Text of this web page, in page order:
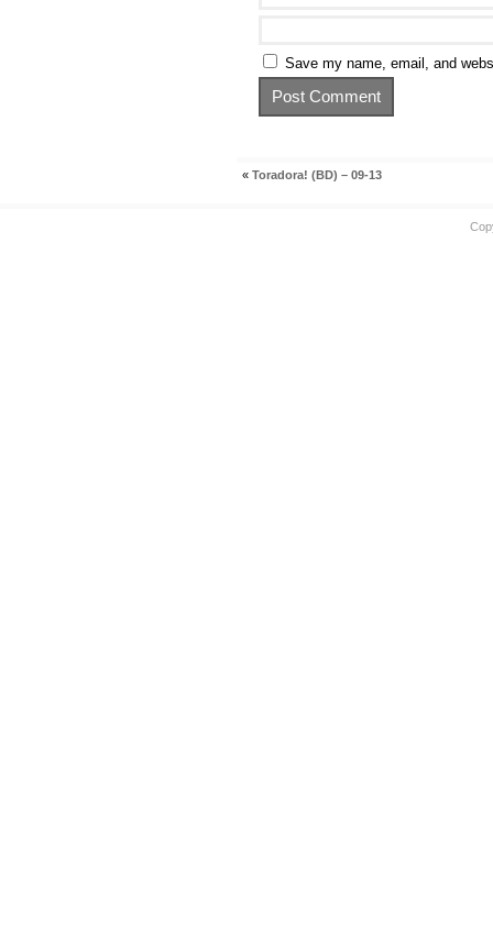
Save my name, email, and
« Toradora! (BD) – 09-13